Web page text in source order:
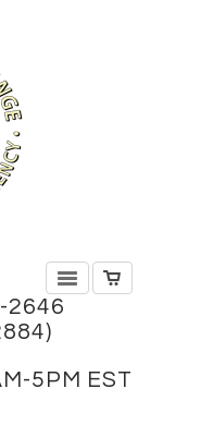
2646
5PM EST